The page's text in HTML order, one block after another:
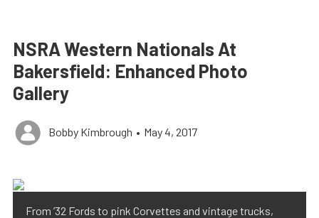
NSRA Western Nationals At
Bakersfield: Enhanced Photo
Gallery
Bobby Kimbrough • May 4, 2017
From ’32 Fords to pink Corvettes and vintage trucks,